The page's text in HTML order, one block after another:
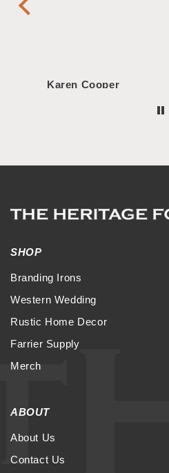
Karen Cooper
SHOP
Branding Irons
Western Wedding
Rustic Home Decor
Farrier Supply
Merch
ABOUT
About Us
Contact Us